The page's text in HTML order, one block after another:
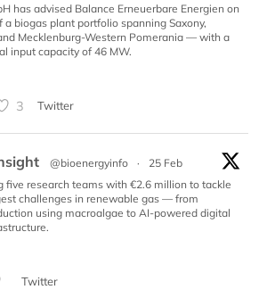
has advised Balance Erneuerbare Energien on
a biogas plant portfolio spanning Saxony,
Mecklenburg-Western Pomerania — with a
input capacity of 46 MW.
3 Twitter
@bioenergyinfo ·
25 Feb
five research teams with €2.6 million to tackle
challenges in renewable gas — from
using macroalgae to AI-powered digital
Twitter